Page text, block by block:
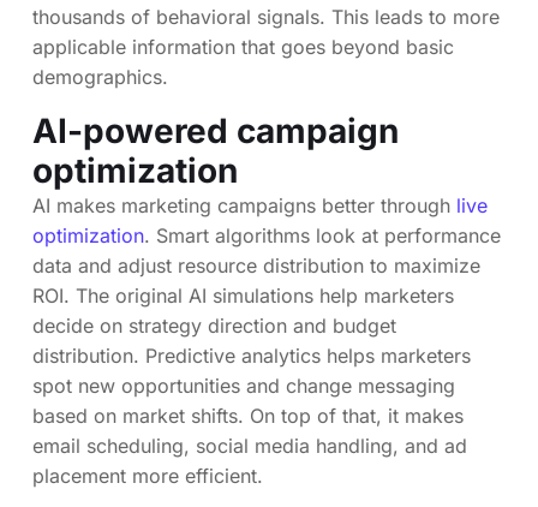
thousands of behavioral signals. This leads to more
applicable information that goes beyond basic
demographics.
AI-powered campaign
optimization
AI makes marketing campaigns better through live
optimization. Smart algorithms look at performance
data and adjust resource distribution to maximize
ROI. The original AI simulations help marketers
decide on strategy direction and budget
distribution. Predictive analytics helps marketers
spot new opportunities and change messaging
based on market shifts. On top of that, it makes
email scheduling, social media handling, and ad
placement more efficient.